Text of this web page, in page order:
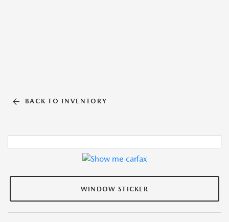
BACK TO INVENTORY
WINDOW STICKER